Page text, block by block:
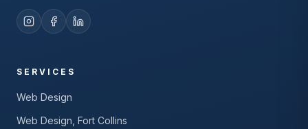
SERVICES
Web Design
Web Design, Fort Collins